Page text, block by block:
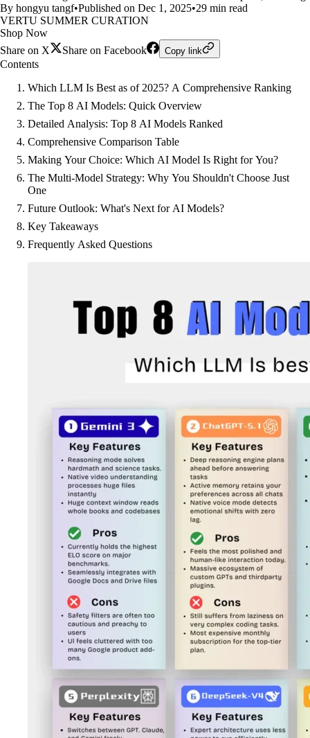
By hongyu tangf•Published on Dec 1, 2025•29 min read
VERTU SUMMER CURATION
Shop Now
Share on X
Share on Facebook Copy link
Contents
Which LLM Is Best as of 2025? A Comprehensive Ranking
The Top 8 AI Models: Quick Overview
Detailed Analysis: Top 8 AI Models Ranked
Comprehensive Comparison Table
Making Your Choice: Which AI Model Is Right for You?
The Multi-Model Strategy: Why You Shouldn't Choose Just
One
Future Outlook: What's Next for AI Models?
Key Takeaways
Frequently Asked Questions